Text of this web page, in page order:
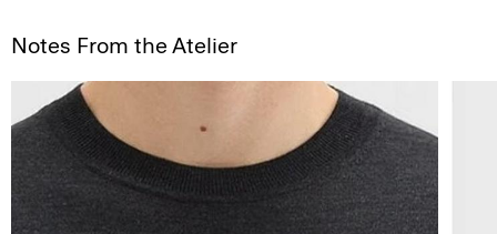
Notes From the Atelier